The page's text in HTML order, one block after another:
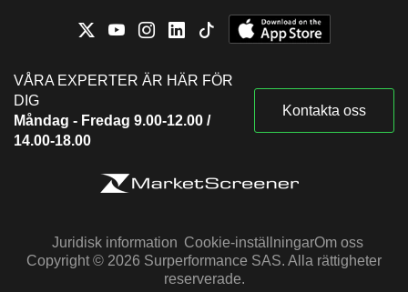
VÅRA EXPERTER ÄR HÄR FÖR
DIG
Måndag - Fredag 9.00-12.00 /
14.00-18.00
Kontakta oss
Juridisk information Cookie-inställningarOm oss
Copyright © 2026 Surperformance SAS. Alla rättigheter
reserverade.